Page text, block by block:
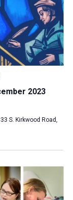
2023
S. Kirkwood Road,